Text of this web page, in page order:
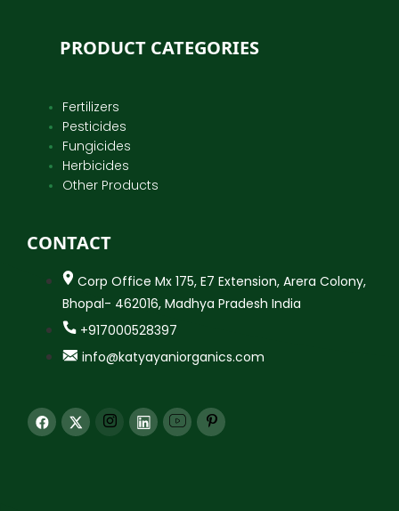
PRODUCT CATEGORIES
Fertilizers
Pesticides
Fungicides
Herbicides
Other Products
CONTACT
Corp Office Mx 175, E7 Extension, Arera Colony,
Bhopal- 462016, Madhya Pradesh India
+917000528397
info@katyayaniorganics.com